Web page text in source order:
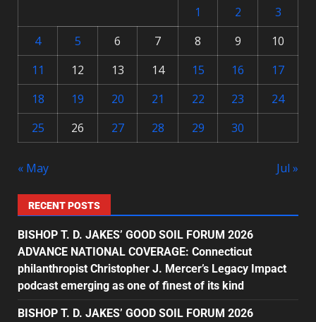
1
2
3
4
5 6 7 8 9
10
11
12 13 14 15 16
17
18
19 20 21 22 23
24
25
26 27 28 29 30
« May Jul »
RECENT POSTS
BISHOP T. D. JAKES’ GOOD SOIL FORUM 2026
ADVANCE NATIONAL COVERAGE: Connecticut
philanthropist Christopher J. Mercer’s Legacy Impact
podcast emerging as one of finest of its kind
BISHOP T. D. JAKES’ GOOD SOIL FORUM 2026